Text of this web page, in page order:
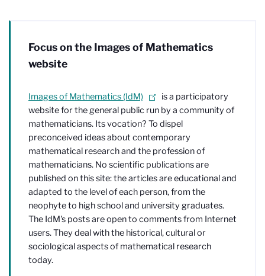
Focus on the Images of Mathematics
website
Images of Mathematics (IdM)
is a participatory
website for the general public run by a community of
mathematicians. Its vocation? To dispel
preconceived ideas about contemporary
mathematical research and the profession of
mathematicians. No scientific publications are
published on this site: the articles are educational and
adapted to the level of each person, from the
neophyte to high school and university graduates.
The IdM's posts are open to comments from Internet
users. They deal with the historical, cultural or
sociological aspects of mathematical research
today.